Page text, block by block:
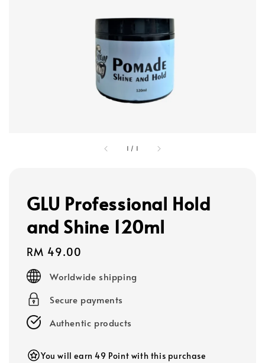
1 / 1
GLU Professional Hold
and Shine 120ml
Regular
price
RM 49.00
Worldwide shipping
Secure payments
Authentic products
You will earn 49 Point with this purchase